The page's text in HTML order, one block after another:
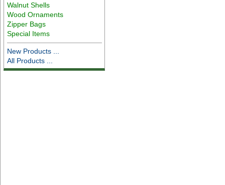
Walnut Shells
Wood Ornaments
Zipper Bags
Special Items
New Products ...
All Products ...